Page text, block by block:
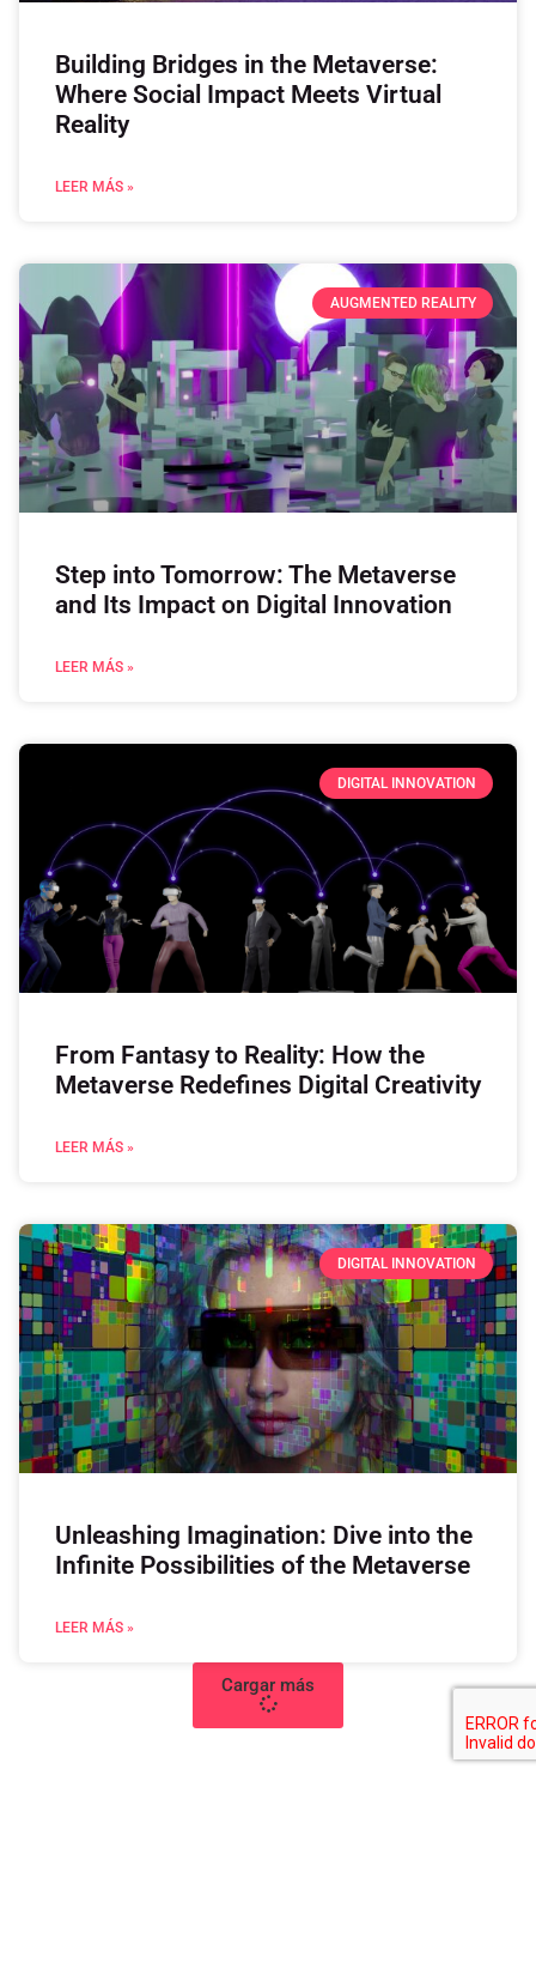
Building Bridges in the Metaverse:
Where Social Impact Meets Virtual
Reality
LEER MÁS »
AUGMENTED REALITY
Step into Tomorrow: The Metaverse
and Its Impact on Digital Innovation
LEER MÁS »
DIGITAL INNOVATION
From Fantasy to Reality: How the
Metaverse Redefines Digital Creativity
LEER MÁS »
DIGITAL INNOVATION
Unleashing Imagination: Dive into the
Infinite Possibilities of the Metaverse
LEER MÁS »
Cargar más